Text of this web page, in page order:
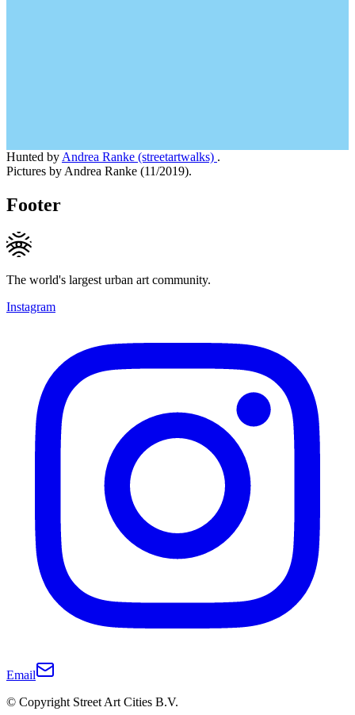
Hunted by Andrea Ranke (streetartwalks) .
Pictures by Andrea Ranke (11/2019).
Footer
The world's largest urban art community.
Instagram
Email
© Copyright Street Art Cities B.V.